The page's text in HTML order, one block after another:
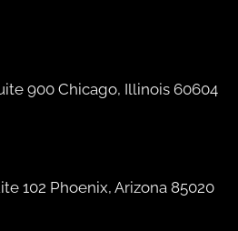
900 Chicago, Illinois 60604
102 Phoenix, Arizona 85020